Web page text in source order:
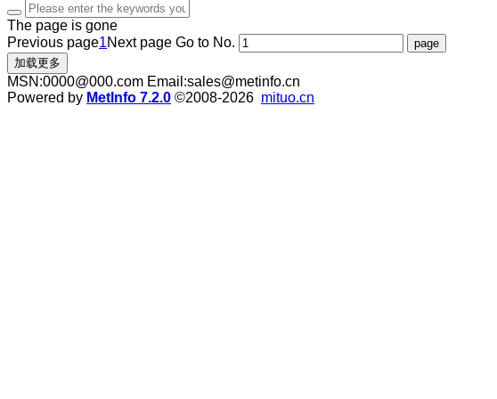
The page is gone
Previous page1Next page Go to No.
加载更多
MSN:0000@000.com Email:sales@metinfo.cn
Powered by MetInfo 7.2.0 ©2008-2026 mituo.cn